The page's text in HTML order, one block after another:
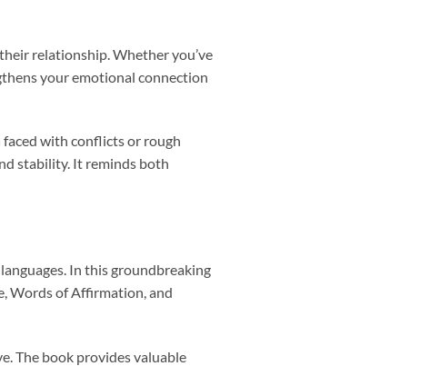
relationship. Whether you’ve
your emotional connection
faced with conflicts or rough
stability. It reminds both
In this groundbreaking
Words of Affirmation, and
The book provides valuable